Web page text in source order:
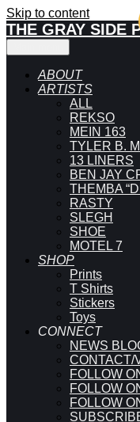
Skip to content
THE GRAY SIDE
ABOUT
ARTISTS
ALL
REKSO
MEIN 163
TYLER B.
13 LINERS
BEN JAY
THEMBA
RASTY
SLEGH
SHOE
MOTEL 7
SHOP
Prints
T Shirts
Stickers
Toys
CONNECT
NEWS
CONTACT/
FOLLOW
FOLLOW
FOLLOW